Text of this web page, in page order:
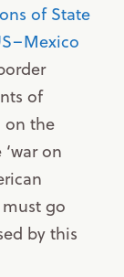
of State
of
on the
on
go
by this